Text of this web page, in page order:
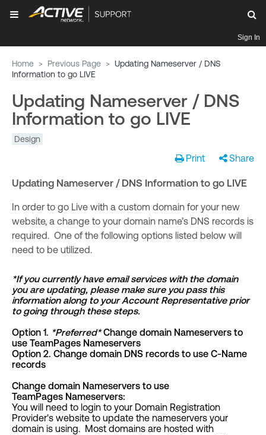
Sign In
Home > Previous Page > Updating Nameserver / DNS
Information to go LIVE
Updating Nameserver / DNS
Information to go LIVE
Design
Print Share
Updating Nameserver / DNS Information to go LIVE
In order to go Live with a custom domain for your new
website, a change to your domain name’s DNS records is
required. One of the following options listed below will
need to be utilized.
*If you currently have email services with the domain
you are updating, please make sure you pass this
information along to your Account Representative prior
to going through these steps.
Option 1. *Preferred*Change domain Nameservers to
use TeamPages Nameservers
Option 2. Change domain DNS records to use C-Name
records
Change domain Nameservers to use
TeamPages Nameservers:
You will need to login to your Domain Registration
Provider's website to update the nameservers your
domain is using. Most domains are hosted with